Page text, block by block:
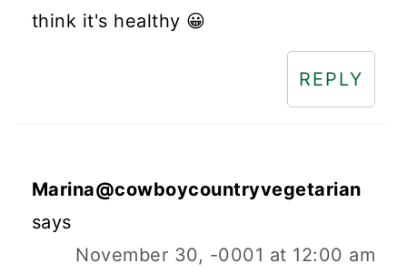
think it's healthy 😀
REPLY
Marina@cowboycountryvegetarian
says
November 30, -0001 at 12:00 am